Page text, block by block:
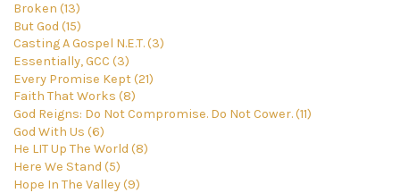
Broken (13)
But God (15)
Casting A Gospel N.E.T. (3)
Essentially, GCC (3)
Every Promise Kept (21)
Faith That Works (8)
God Reigns: Do Not Compromise. Do Not Cower. (11)
God With Us (6)
He LIT Up The World (8)
Here We Stand (5)
Hope In The Valley (9)